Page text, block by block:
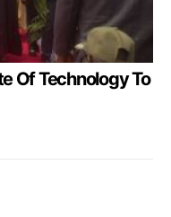
Of Technology To